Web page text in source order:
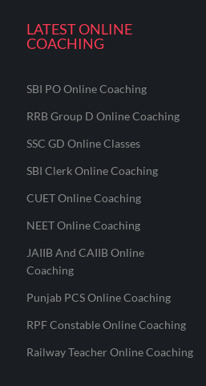
LATEST ONLINE
COACHING
SBI PO Online Coaching
RRB Group D Online Coaching
SSC GD Online Classes
SBI Clerk Online Coaching
CUET Online Coaching
NEET Online Coaching
JAIIB And CAIIB Online
Coaching
Punjab PCS Online Coaching
RPF Constable Online Coaching
Railway Teacher Online Coaching